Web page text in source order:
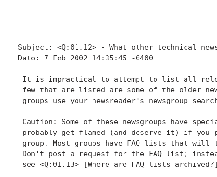
Subject: <Q:01.12> - What other technical
Date: 7 Feb 2002 14:35:45 -0400
It is impractical to attempt to list all
few that are listed are some of the older
groups use your newsreader's newsgroup
Caution: Some of these newsgroups have
probably get flamed (and deserve it) if you
group. Most groups have FAQ lists that
Don't post a request for the FAQ list;
see <Q:01.13> [Where are FAQ lists